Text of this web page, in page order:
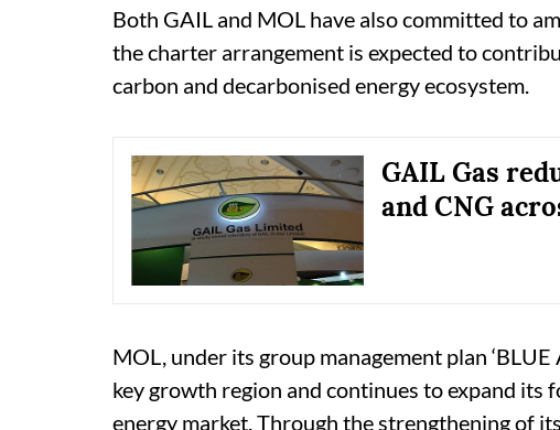
Both GAIL and MOL have also committed to
the charter arrangement is expected to
carbon and decarbonised energy ecosystem.
GAIL Gas
and CNG
MOL, under its group management plan
key growth region and continues to expand its
energy market. Through the strengthening of